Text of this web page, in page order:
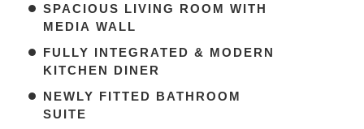
SPACIOUS LIVING ROOM WITH
MEDIA WALL
FULLY INTEGRATED & MODERN
KITCHEN DINER
NEWLY FITTED BATHROOM
SUITE